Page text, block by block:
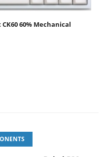
60% Mechanical